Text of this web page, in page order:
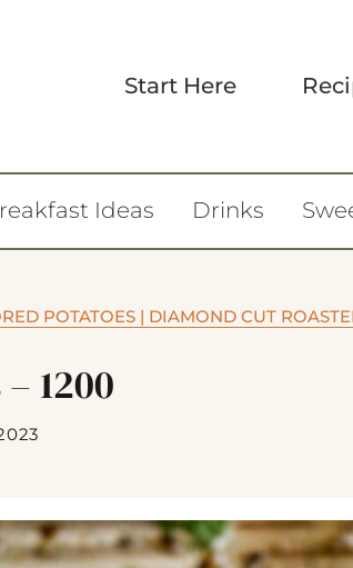
Start Here
Ideas Drinks
POTATOES | DIAMOND CUT
1200